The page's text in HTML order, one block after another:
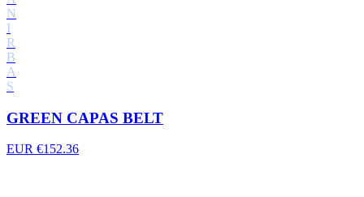
N
I
R
B
A
S
GREEN CAPAS BELT
EUR €152.36